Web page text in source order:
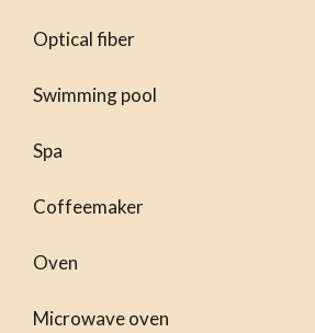
Optical fiber
Swimming pool
Spa
Coffeemaker
Oven
Microwave oven